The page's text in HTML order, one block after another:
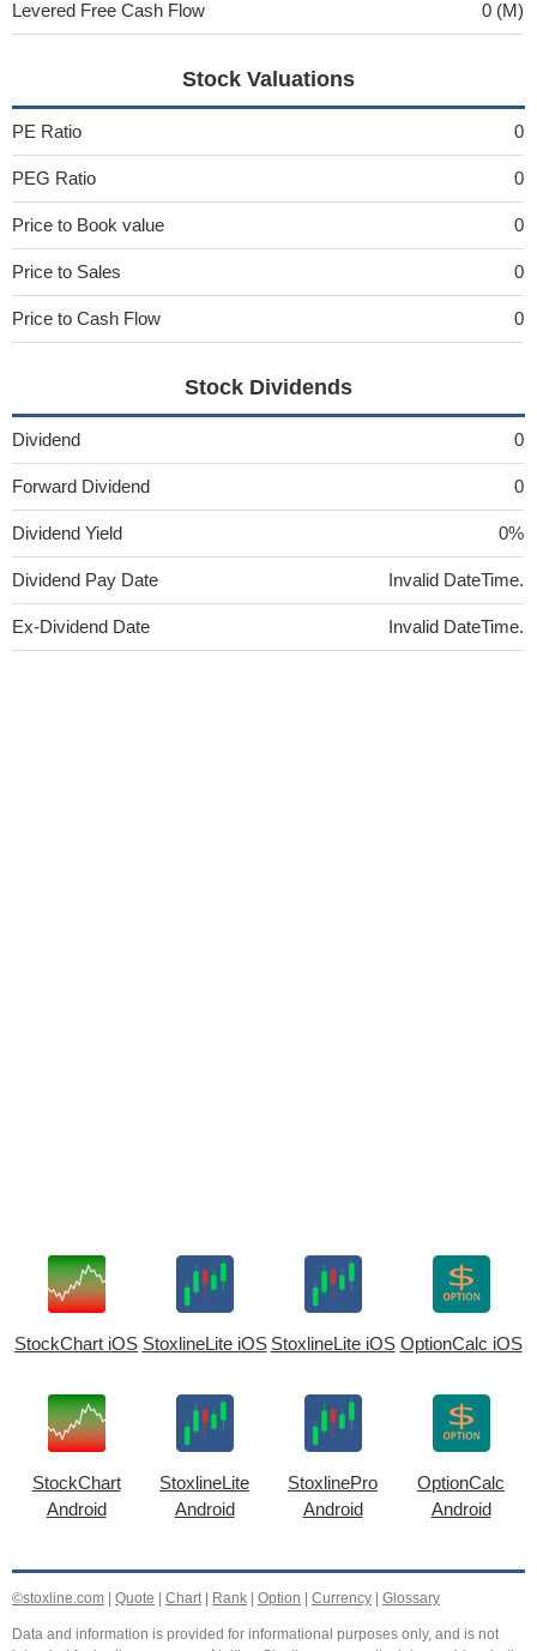
Levered Free Cash Flow 0 (M)
Stock Valuations
PE Ratio 0
PEG Ratio 0
Price to Book value 0
Price to Sales 0
Price to Cash Flow 0
Stock Dividends
Dividend 0
Forward Dividend 0
Dividend Yield 0%
Dividend Pay Date Invalid DateTime.
Ex-Dividend Date Invalid DateTime.
StockChart iOS StoxlineLite iOS StoxlineLite iOS OptionCalc iOS
StockChart
Android
StoxlineLite
Android
StoxlinePro
Android
OptionCalc
Android
©stoxline.com Quote Chart| Rank Option Currency Glossary
Data and information is provided for informational purposes only, and is not